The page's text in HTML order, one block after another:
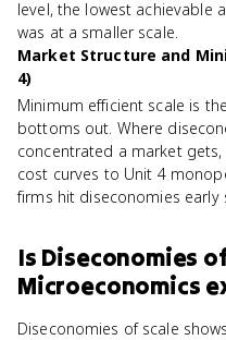
level, the lowest achievable
was at a smaller scale.
Market Structure and
4)
Minimum efficient scale is
bottoms out. Where
concentrated a market
cost curves to Unit 4
firms hit diseconomies early
Is Diseconomies
Microeconomics
Diseconomies of scale